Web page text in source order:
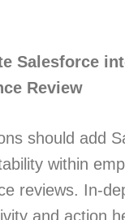
Salesforce
Review
should add
within
reviews. In-
and action